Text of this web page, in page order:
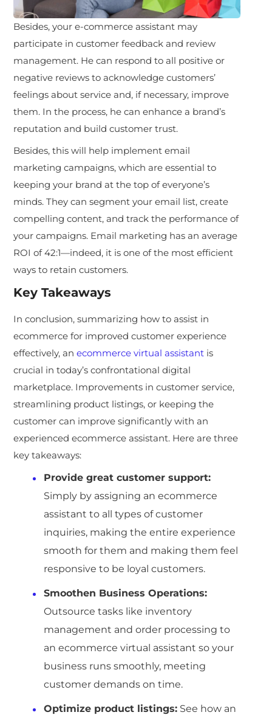
Besides, your e-commerce assistant may
participate in customer feedback and review
management. He can respond to all positive or
negative reviews to acknowledge customers’
feelings about service and, if necessary, improve
them. In the process, he can enhance a brand’s
reputation and build customer trust.
Besides, this will help implement email
marketing campaigns, which are essential to
keeping your brand at the top of everyone’s
minds. They can segment your email list, create
compelling content, and track the performance of
your campaigns. Email marketing has an average
ROI of 42:1—indeed, it is one of the most efficient
ways to retain customers.
Key Takeaways
In conclusion, summarizing how to assist in
ecommerce for improved customer experience
effectively, anecommerce virtual assistant is
crucial in today’s confrontational digital
marketplace. Improvements in customer service,
streamlining product listings, or keeping the
customer can improve significantly with an
experienced ecommerce assistant. Here are three
key takeaways:
Provide great customer support:
Simply by assigning an ecommerce
assistant to all types of customer
inquiries, making the entire experience
smooth for them and making them feel
responsive to be loyal customers.
Smoothen Business Operations:
Outsource tasks like inventory
management and order processing to
an ecommerce virtual assistant so your
business runs smoothly, meeting
customer demands on time.
Optimize product listings: See how an